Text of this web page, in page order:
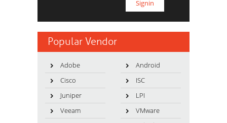
Popular Vendor
Adobe
Android
Cisco
ISC
Juniper
LPI
Veeam
VMware